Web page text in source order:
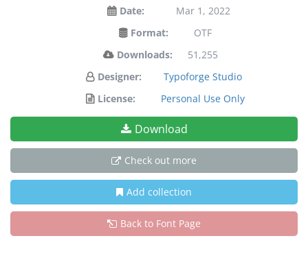
Date:
Mar 1, 2022
Format:
OTF
Downloads:
51,255
Designer:
Typoforge Studio
License:
Personal Use Only
Download
Check out more
Add collection
Back to Font Page